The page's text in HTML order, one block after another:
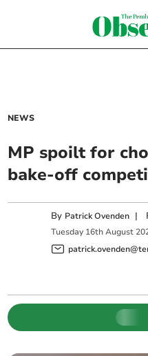
NEWS
MP spoilt for
bake-off
By Patrick Ovenden |
Tuesday 16th August